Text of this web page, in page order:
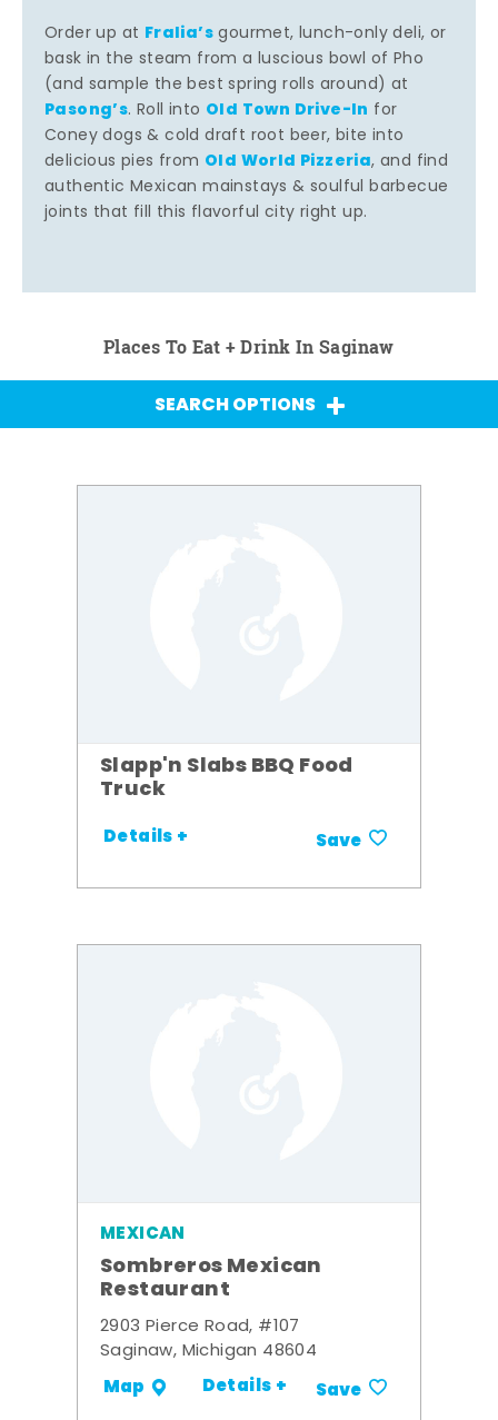
Order up at Fralia’sgourmet, lunch-only deli, or
bask in the steam from a luscious bowl of Pho
(and sample the best spring rolls around) at
Pasong’s. Roll into Old Town Drive-In for
Coney dogs & cold draft root beer, bite into
delicious pies from Old World Pizzeria, and find
authentic Mexican mainstays & soulful barbecue
joints that fill this flavorful city right up.
Places To Eat + Drink In Saginaw
SEARCH OPTIONS
Slapp'n Slabs BBQ Food
Truck
Details + Save
MEXICAN
Sombreros Mexican
Restaurant
2903 Pierce Road, #107
Saginaw, Michigan 48604
Map Details + Save